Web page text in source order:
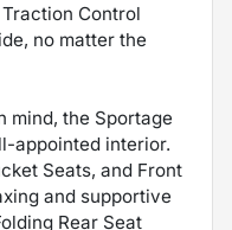
Control
no matter the
mind, the Sportage
appointed interior.
Seats, and Front
and supportive
Rear Seat